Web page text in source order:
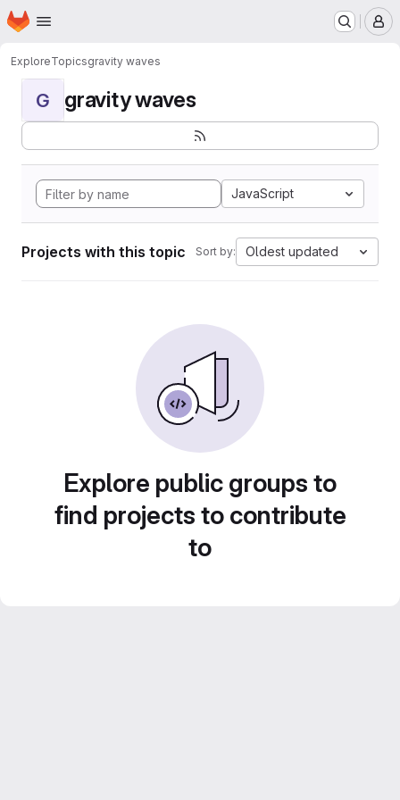
Skip to main content
Homepage
ExploreTopicsgravity waves
G gravity waves
JavaScript
Projects with this topic Sort by: Oldest updated
Explore public groups to
find projects to contribute
to